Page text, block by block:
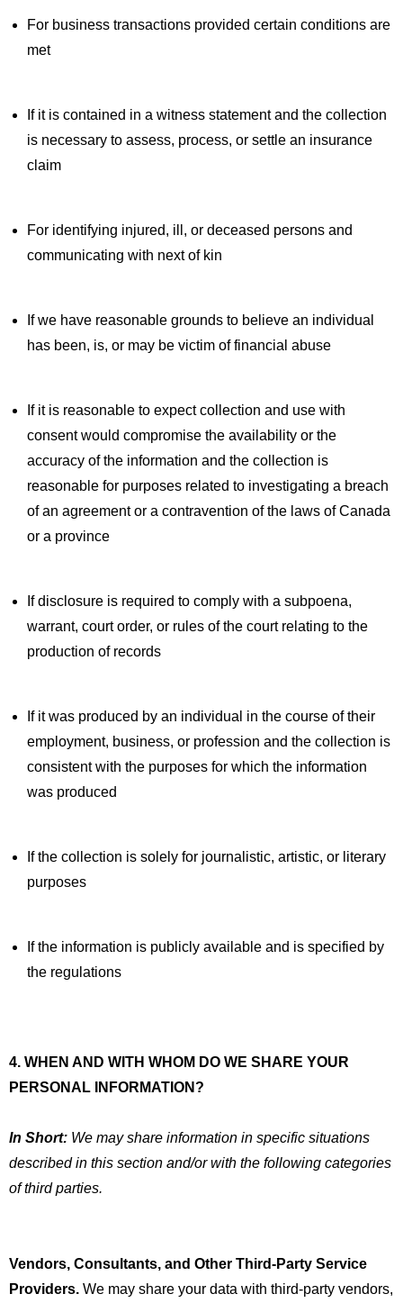
For business transactions provided certain conditions are
met
If it is contained in a witness statement and the collection
is necessary to assess, process, or settle an insurance
claim
For identifying injured, ill, or deceased persons and
communicating with next of kin
If we have reasonable grounds to believe an individual
has been, is, or may be victim of financial abuse
If it is reasonable to expect collection and use with
consent would compromise the availability or the
accuracy of the information and the collection is
reasonable for purposes related to investigating a breach
of an agreement or a contravention of the laws of Canada
or a province
If disclosure is required to comply with a subpoena,
warrant, court order, or rules of the court relating to the
production of records
If it was produced by an individual in the course of their
employment, business, or profession and the collection is
consistent with the purposes for which the information
was produced
If the collection is solely for journalistic, artistic, or literary
purposes
If the information is publicly available and is specified by
the regulations
4. WHEN AND WITH WHOM DO WE SHARE YOUR
PERSONAL INFORMATION?
In Short: We may share information in specific situations
described in this section and/or with the following categories
of third parties.
Vendors, Consultants, and Other Third-Party Service
Providers. We may share your data with third-party vendors,